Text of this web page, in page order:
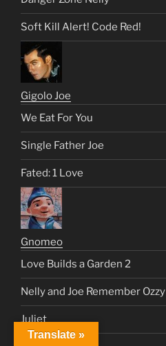
Soft Kill Alert! Code Red!
Gigolo Joe
We Eat For You
Single Father Joe
Fated: 1 Love
Gnomeo
Love Builds a Garden 2
Nelly and Joe Remember Ozzy
Juliet
Translate »